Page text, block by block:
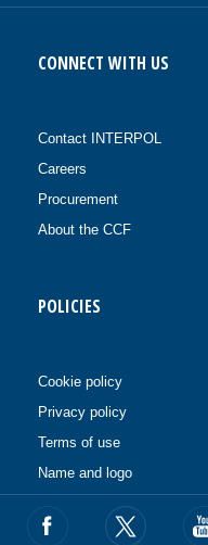
CONNECT WITH US
Contact INTERPOL
Careers
Procurement
About the CCF
POLICIES
Cookie policy
Privacy policy
Terms of use
Name and logo